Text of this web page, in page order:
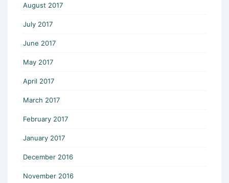
August 2017
July 2017
June 2017
May 2017
April 2017
March 2017
February 2017
January 2017
December 2016
November 2016